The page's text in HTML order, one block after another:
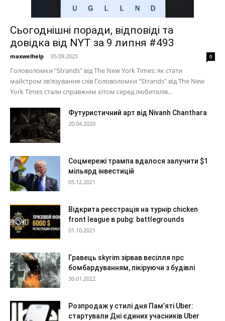
Сьогоднішні поради, відповіді та
довідка від NYT за 9 липня #493
maxwelhelp - 05.09.2025 0
Головоломки "Strands" від The New York Times: як стати
майстром зв'язування слів Головоломки "Strands" від The New
York Times стали справжнім хітом серед любителів...
Футуристичний арт від Nivanh Chanthara
20.04.2020
Соцмережі трампа вдалося залучити $1
мільярд інвестицій
05.12.2021
Відкрита реєстрація на турнір chicken
front league в pubg: battlegrounds
01.10.2021
Гравець skyrim зірвав весілля npc
бомбардуванням, пікіруючи з будівлі
30.01.2022
Розпродаж у стилі дня Пам’яті Uber:
стартували Дні єдиних учасників Uber